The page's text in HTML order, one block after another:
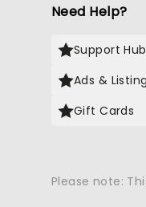
Need Help?
Support Hub
Ads &
Gift Cards
Please note: